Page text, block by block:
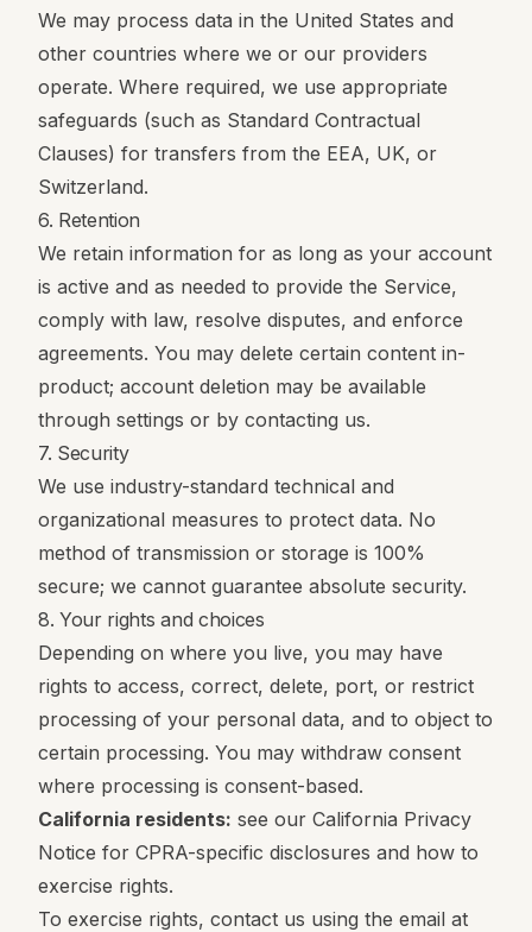
We may process data in the United States and
other countries where we or our providers
operate. Where required, we use appropriate
safeguards (such as Standard Contractual
Clauses) for transfers from the EEA, UK, or
Switzerland.
6. Retention
We retain information for as long as your account
is active and as needed to provide the Service,
comply with law, resolve disputes, and enforce
agreements. You may delete certain content in-
product; account deletion may be available
through settings or by contacting us.
7. Security
We use industry-standard technical and
organizational measures to protect data. No
method of transmission or storage is 100%
secure; we cannot guarantee absolute security.
8. Your rights and choices
Depending on where you live, you may have
rights to access, correct, delete, port, or restrict
processing of your personal data, and to object to
certain processing. You may withdraw consent
where processing is consent-based.
California residents: see our California Privacy
Notice for CPRA-specific disclosures and how to
exercise rights.
To exercise rights, contact us using the email at